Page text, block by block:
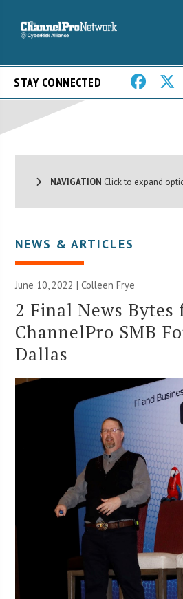
STAY CONNECTED
NAVIGATION Click to expand
NEWS & ARTICLES
June 10, 2022 |Colleen Frye
2 Final News Bytes
ChannelPro SMB
Dallas